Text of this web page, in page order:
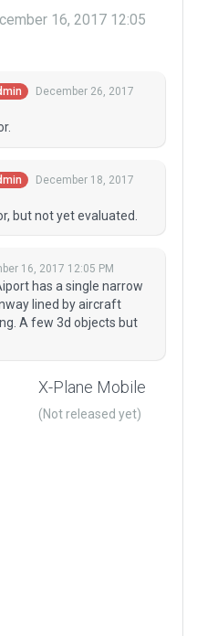
16, 2017 12:05
December 26, 2017
December 18, 2017
but not yet evaluated.
16, 2017 12:05 PM
has a single narrow
lined by aircraft
A few 3d objects but
X-Plane Mobile
(Not released yet)